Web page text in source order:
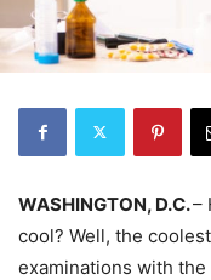
WASHINGTON, D.C.–
cool? Well, the
examinations with